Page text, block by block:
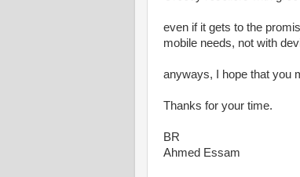
even if it gets to the
mobile needs, not with
anyways, I hope that you
Thanks for your time.
BR
Ahmed Essam